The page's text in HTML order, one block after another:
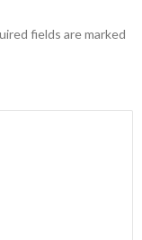
fields are marked